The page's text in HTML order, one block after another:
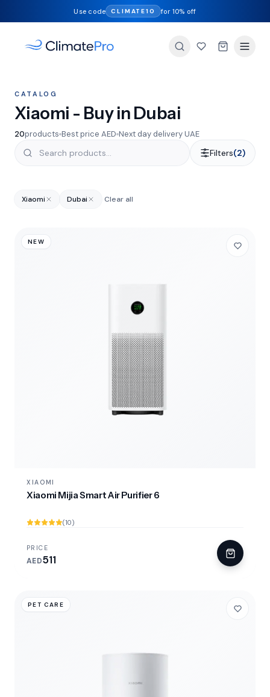
Use code CLIMATE10 for 10% off
CATALOG
Xiaomi - Buy in Dubai
20products Best price AED Next day delivery UAE
Filters(2)
Xiaomi Dubai Clear all
NEW
XIAOMI
Xiaomi Mijia Smart Air Purifier 6
(10)
PRICE
AED511
PET CARE